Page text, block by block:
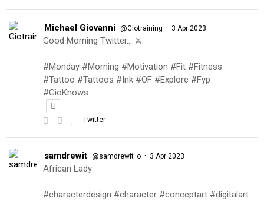
Michael Giovanni @Giotraining · 3 Apr 2023
Good Morning Twitter… ⚔️
#Monday #Morning #Motivation #Fit #Fitness
#Tattoo #Tattoos #Ink #OF #Explore #Fyp
#GioKnows
Twitter
samdrewit @samdrewit_o · 3 Apr 2023
African Lady
.
#characterdesign #character #conceptart #digitalart